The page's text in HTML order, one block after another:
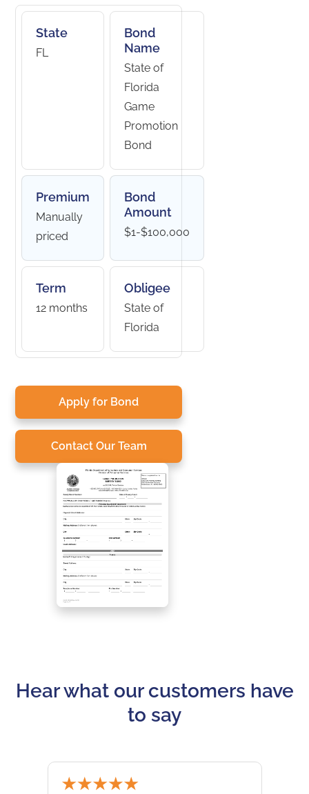
State
FL
Bond
Name
State of
Florida
Game
Promotion
Bond
Premium
Manually
priced
Bond
Amount
$1-$100,000
Term
12 months
Obligee
State of
Florida
Apply for Bond
Contact Our Team
Hear what our customers have
to say